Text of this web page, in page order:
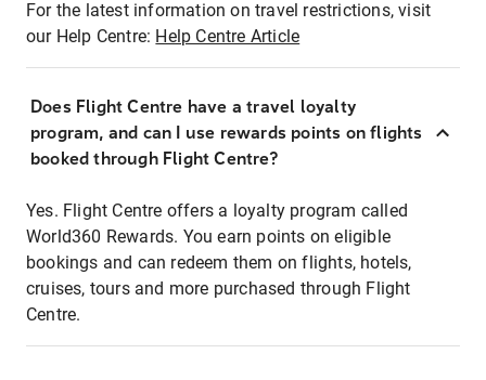
For the latest information on travel restrictions, visit
our Help Centre: Help Centre Article
Does Flight Centre have a travel loyalty
program, and can I use rewards points on flights
booked through Flight Centre?
Yes. Flight Centre offers a loyalty program called
World360 Rewards. You earn points on eligible
bookings and can redeem them on flights, hotels,
cruises, tours and more purchased through Flight
Centre.